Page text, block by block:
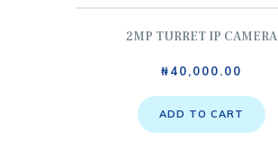
2MP TURRET IP CAMERA
₦40,000.00
ADD TO CART